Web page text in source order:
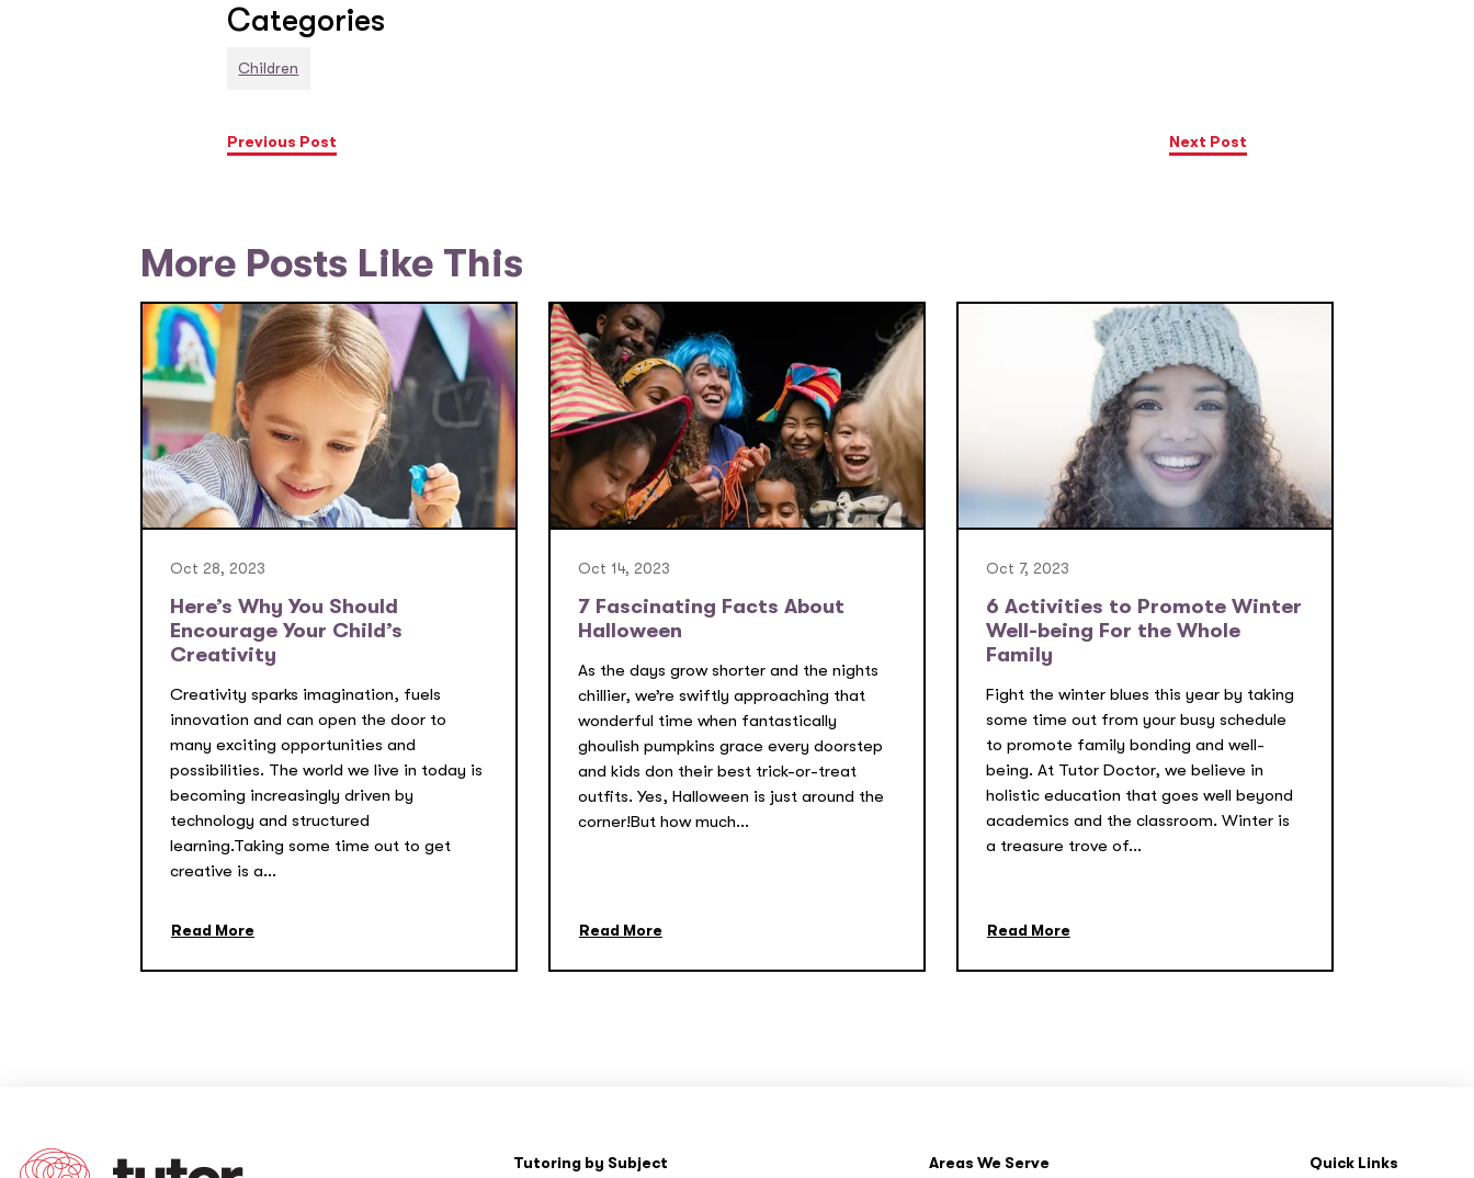
Categories
Children
Previous Post Next Post
More Posts Like This
Oct 28, 2023
Here’s Why You Should
Encourage Your Child’s
Creativity
Creativity sparks imagination, fuels
innovation and can open the door to
many exciting opportunities and
possibilities. The world we live in today is
becoming increasingly driven by
technology and structured
learning.Taking some time out to get
creative is a...
Read More
Oct 14, 2023
7 Fascinating Facts About
Halloween
As the days grow shorter and the nights
chillier, we’re swiftly approaching that
wonderful time when fantastically
ghoulish pumpkins grace every doorstep
and kids don their best trick-or-treat
outfits. Yes, Halloween is just around the
corner!But how much...
Read More
Oct 7, 2023
6 Activities to Promote Winter
Well-being For the Whole
Family
Fight the winter blues this year by taking
some time out from your busy schedule
to promote family bonding and well-
being. At Tutor Doctor, we believe in
holistic education that goes well beyond
academics and the classroom. Winter is
a treasure trove of...
Read More
Tutoring by Subject Areas We Serve Quick Links